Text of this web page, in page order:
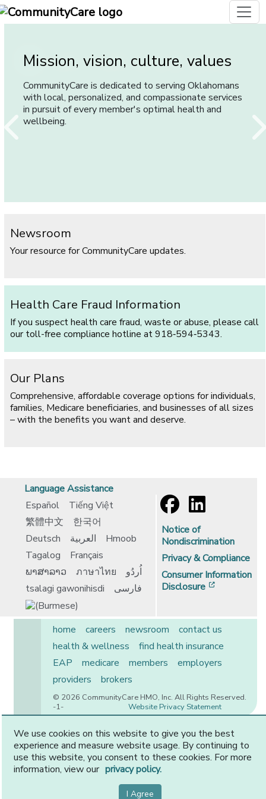
Mission, vision, culture, values
CommunityCare is dedicated to serving Oklahomans
with local, personalized, and compassionate services
in pursuit of every member's optimal health and
wellbeing.
Careers with CommunityCare
When you choose CommunityCare as your employer,
you join a team of highly motivated individuals who
work diligently to make CommunityCare Oklahoma's
best choice for health care.
Our History
CommunityCare has been serving and caring for
Oklahomans since 1993.
Newsroom
Your resource for CommunityCare updates.
Health Care Fraud Information
If you suspect health care fraud, waste or abuse, please call
our toll-free compliance hotline at 918‑594‑5343.
Our Plans
Comprehensive, affordable coverage options for individuals,
families, Medicare beneficiaries, and businesses of all sizes
– with the benefits you want and deserve.
Language Assistance
Español
Tiếng Việt
繁體中文
한국어
Deutsch
العربية
Hmoob
Tagalog
Français
ພາສາລາວ
ภาษาไทย
اُردُو
tsalagi gawonihisdi
فارسی
Notice of
Nondiscrimination
Privacy & Compliance
Consumer Information
Disclosure
home careers newsroom
contact us
health & wellness
find health insurance
EAP
medicare members
employers
providers
brokers
© 2026 CommunityCare HMO, Inc. All Rights Reserved.
Website Privacy Statement
-1-
CommunityCare is proudly owned by two of the region’s
premier health systems. Other physicians and providers
are available in our network.
We use cookies on this website to give you the best
experience and measure website usage. By continuing to
use this website, you consent to these cookies. For more
information, view our privacy policy.
I Agree